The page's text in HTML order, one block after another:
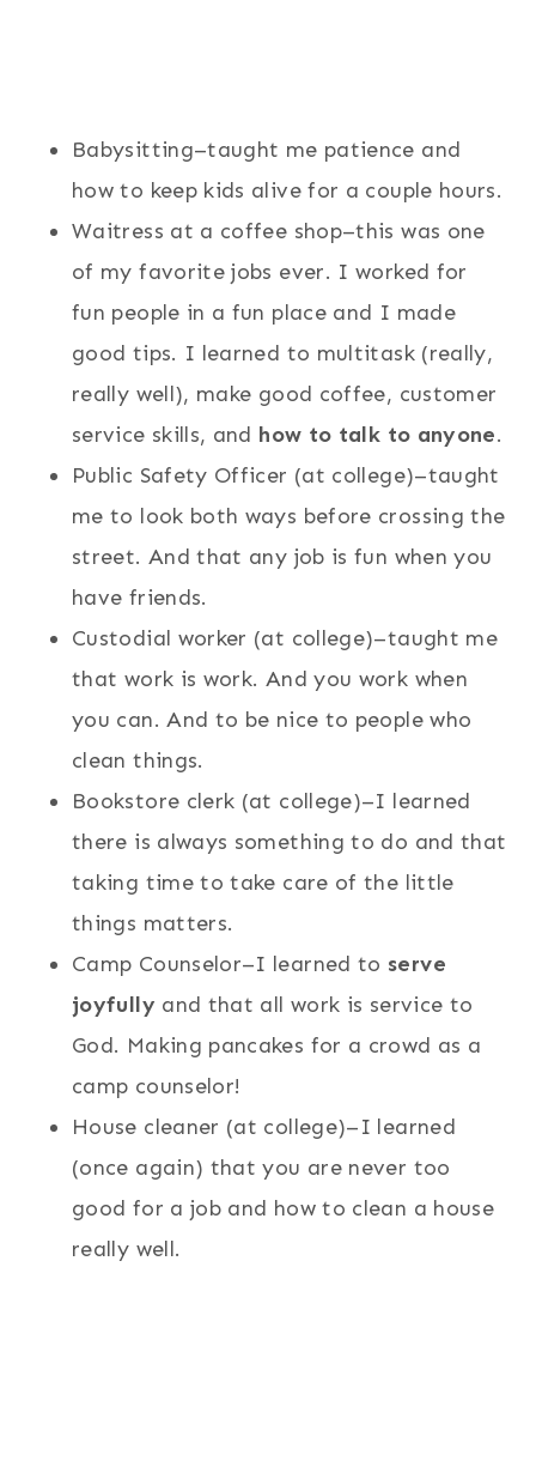
Babysitting–taught me patience and
how to keep kids alive for a couple hours.
Waitress at a coffee shop–this was one
of my favorite jobs ever. I worked for
fun people in a fun place and I made
good tips. I learned to multitask (really,
really well), make good coffee, customer
service skills, and how to talk to anyone.
Public Safety Officer (at college)–taught
me to look both ways before crossing the
street. And that any job is fun when you
have friends.
Custodial worker (at college)–taught me
that work is work. And you work when
you can. And to be nice to people who
clean things.
Bookstore clerk (at college)–I learned
there is always something to do and that
taking time to take care of the little
things matters.
Camp Counselor–I learned to serve
joyfully and that all work is service to
God. Making pancakes for a crowd as a
camp counselor!
House cleaner (at college)–I learned
(once again) that you are never too
good for a job and how to clean a house
really well.